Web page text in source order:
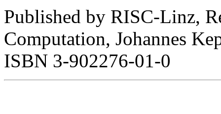
Published by RISC-Linz,
Computation, Johannes
ISBN 3-902276-01-0